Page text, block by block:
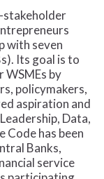
stakeholder
with seven
Its goal is to
WSMEs by
policymakers,
aspiration and
Data,
Code has been
Banks,
service